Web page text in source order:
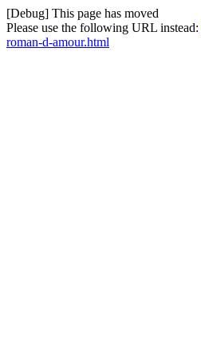
[Debug] This page has moved
Please use the following URL instead:
roman-d-amour.html